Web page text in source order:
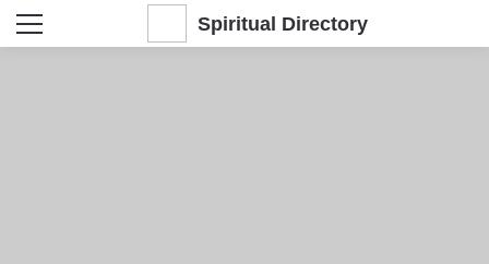
Spiritual Directory